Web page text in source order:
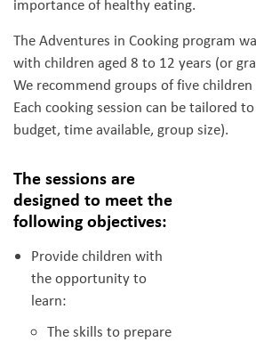
importance of healthy eating.
The Adventures in Cooking program
with children aged 8 to 12 years (or
We recommend groups of five children
Each cooking session can be tailored
budget, time available, group size).
The sessions are
designed to meet the
following objectives:
Provide children with
the opportunity to
learn:
The skills to prepare